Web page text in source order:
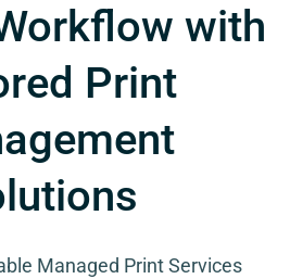
with
Print
Managed Print Services